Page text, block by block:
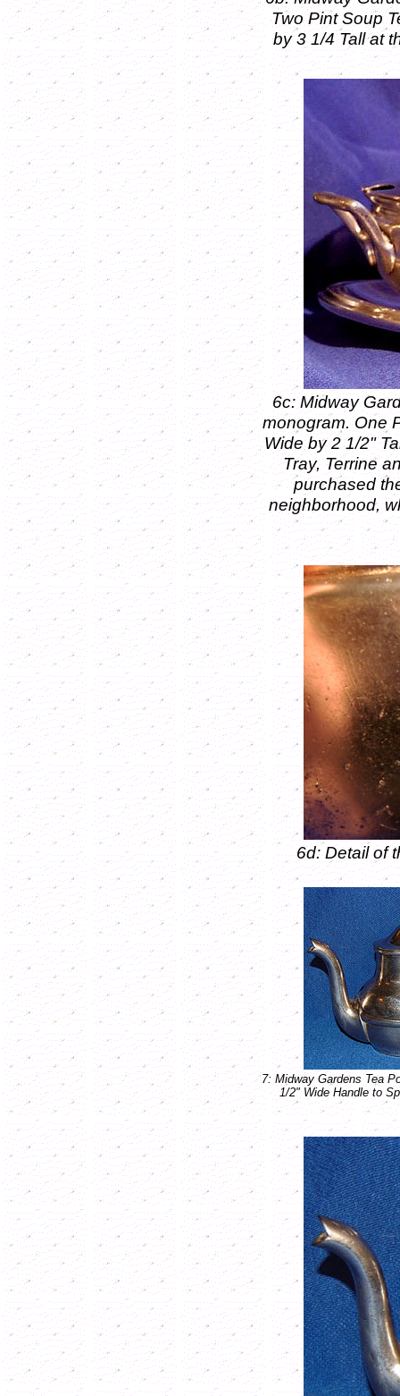
Two Pint Soup
by 3 1/4 Tall at
6c: Midway
monogram.One
Wide by 2 1/2"
Tray, Terrine
purchased
neighborhood,
6d: Detail of
7: Midway Gardens Tea
1/2" Wide Handle to